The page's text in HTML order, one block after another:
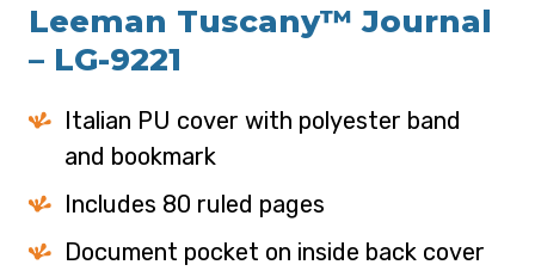
Leeman Tuscany™ Journal
– LG-9221
Italian PU cover with polyester band
and bookmark
Includes 80 ruled pages
Document pocket on inside back cover